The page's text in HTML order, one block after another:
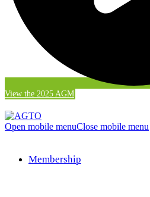
View the 2025 AGM
Open mobile menuClose mobile menu
Membership